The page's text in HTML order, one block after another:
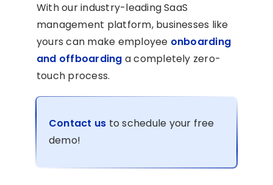
With our industry-leading SaaS
management platform, businesses like
yours can make employee onboarding
and offboarding a completely zero-
touch process.
Contact us to schedule your free
demo!